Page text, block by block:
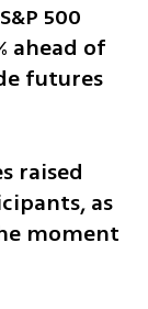
500
ahead of
futures
raised
as
moment